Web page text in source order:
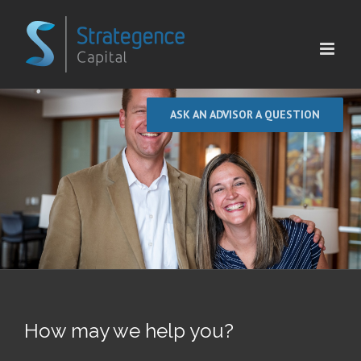
content
ASK AN ADVISOR A QUESTION
How may we help you?